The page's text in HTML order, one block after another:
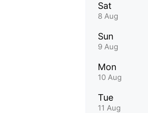
Sat
8 Aug
Sun
9 Aug
Mon
10 Aug
Tue
11 Aug